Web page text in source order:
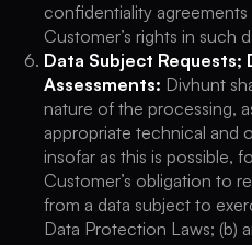
confidentiality
Customer’s rights in such
Data Subject Requests;
Assessments: Divhunt
nature of the processing,
appropriate technical and
insofar as this is possible,
Customer’s obligation to
from a data subject to
Data Protection Laws; (b)